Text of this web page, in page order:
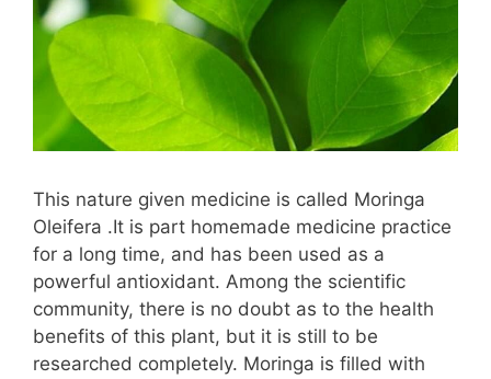
This nature given medicine is called Moringa
Oleifera .It is part homemade medicine practice
for a long time, and has been used as a
powerful antioxidant. Among the scientific
community, there is no doubt as to the health
benefits of this plant, but it is still to be
researched completely. Moringa is filled with